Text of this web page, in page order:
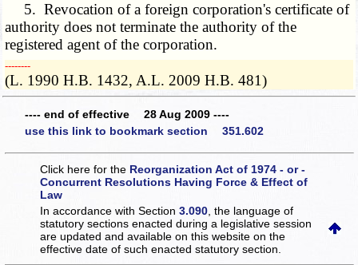
5. Revocation of a foreign corporation's certificate of
authority does not terminate the authority of the
registered agent of the corporation.
­­--------
(L. 1990 H.B. 1432, A.L. 2009 H.B. 481)
---- end of effective 28 Aug 2009 ----
use this link to bookmark section 351.602
Click here for the Reorganization Act of 1974 - or -
Concurrent Resolutions Having Force & Effect of
Law
In accordance with Section3.090 , the language of
statutory sections enacted during a legislative session
are updated and available on this websiteon the
effective date of such enacted statutory section.